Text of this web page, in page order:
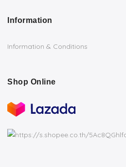
Information
Information & Conditions
Shop Online